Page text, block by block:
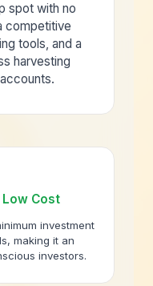
spot with no
competitive
tools, and a
harvesting
Cost
investment
making it an
investors.